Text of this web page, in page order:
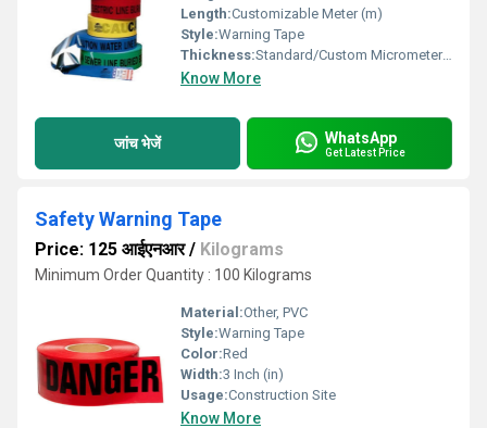
Length:Customizable Meter (m)
Style:Warning Tape
Thickness:Standard/Custom Micrometers (um)
Know More
जांच भेजें WhatsApp
Get Latest Price
Safety Warning Tape
Price: 125 आईएनआर/ Kilograms
Minimum Order Quantity : 100 Kilograms
Material:Other, PVC
Style:Warning Tape
Color:Red
Width:3 Inch (in)
Usage:Construction Site
Know More